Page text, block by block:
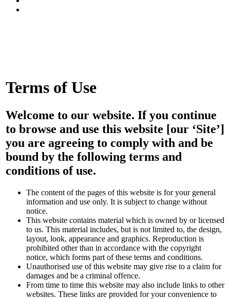
Terms of Use
Welcome to our website. If you continue
to browse and use this website [our ‘Site’]
you are agreeing to comply with and be
bound by the following terms and
conditions of use.
The content of the pages of this website is for your general
information and use only. It is subject to change without
notice.
This website contains material which is owned by or licensed
to us. This material includes, but is not limited to, the design,
layout, look, appearance and graphics. Reproduction is
prohibited other than in accordance with the copyright
notice, which forms part of these terms and conditions.
Unauthorised use of this website may give rise to a claim for
damages and be a criminal offence.
From time to time this website may also include links to other
websites. These links are provided for your convenience to